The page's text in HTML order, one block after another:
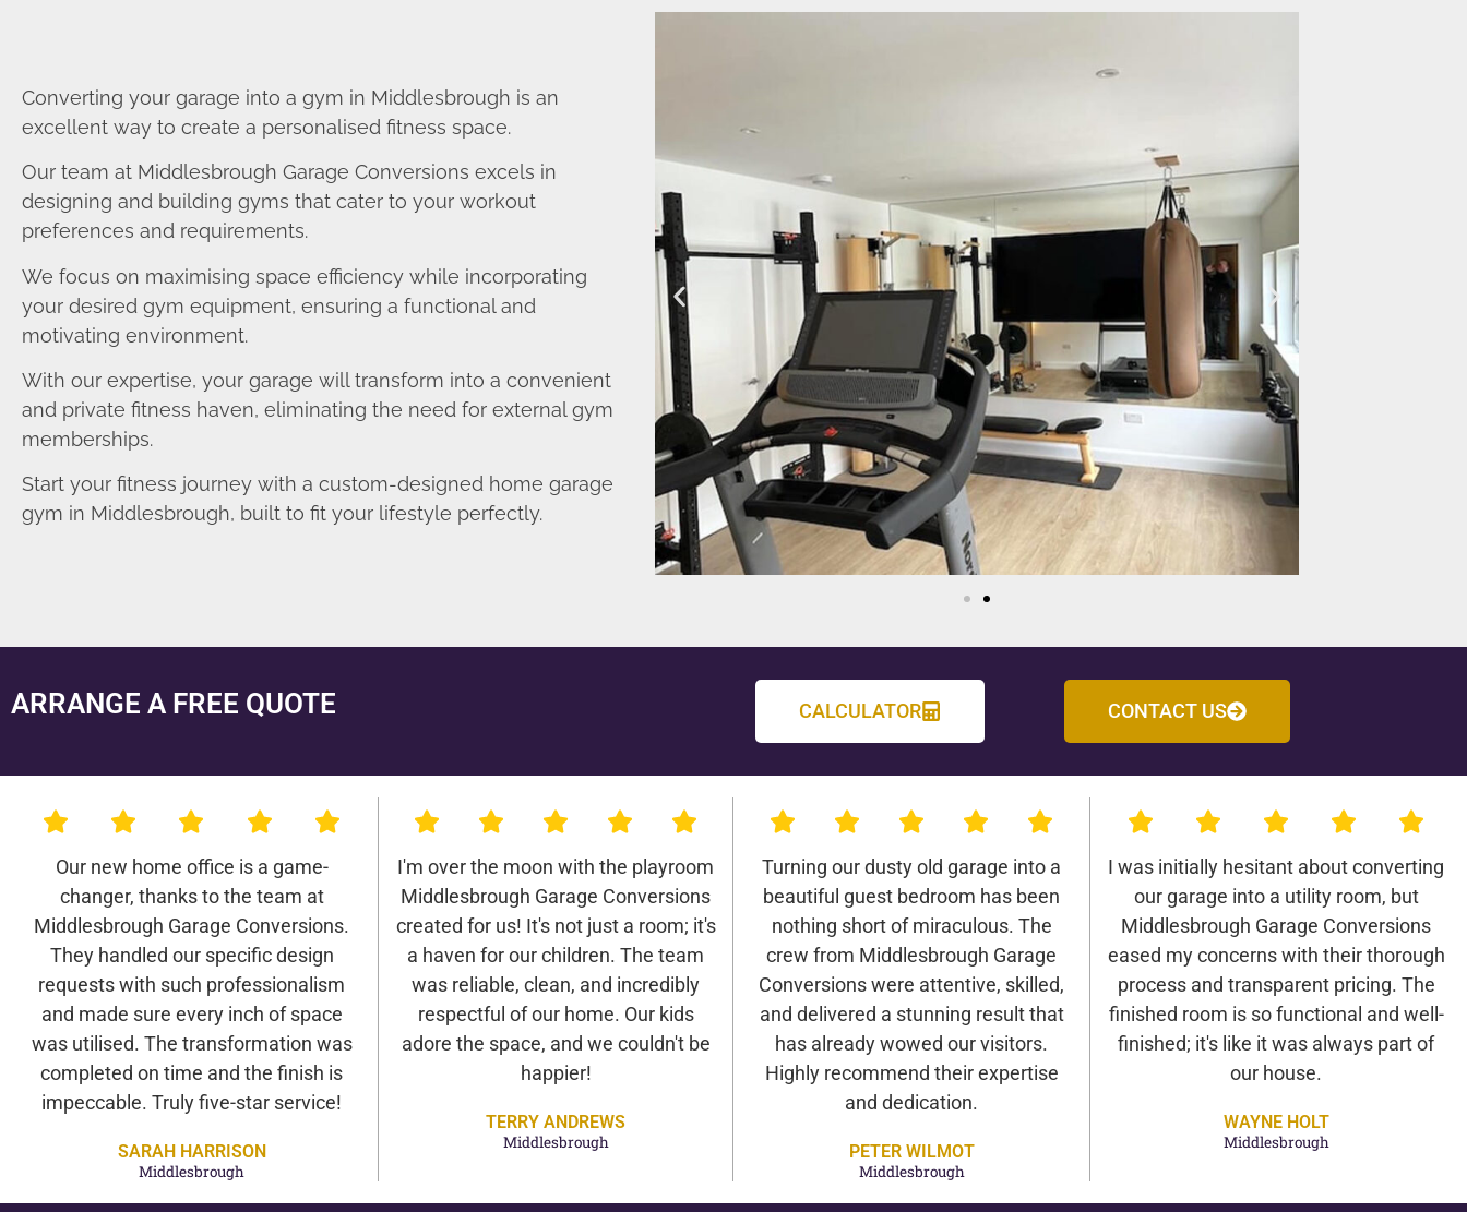
Converting your garage into a gym in Middlesbrough is an
excellent way to create a personalised fitness space.
Our team at Middlesbrough Garage Conversions excels in
designing and building gyms that cater to your workout
preferences and requirements.
We focus on maximising space efficiency while incorporating
your desired gym equipment, ensuring a functional and
motivating environment.
With our expertise, your garage will transform into a convenient
and private fitness haven, eliminating the need for external gym
memberships.
Start your fitness journey with a custom-designed home garage
gym in Middlesbrough, built to fit your lifestyle perfectly.
ARRANGE A FREE QUOTE CALCULATOR CONTACT US
Our new home office is a game-
changer, thanks to the team at
Middlesbrough Garage Conversions.
They handled our specific design
requests with such professionalism
and made sure every inch of space
was utilised. The transformation was
completed on time and the finish is
impeccable. Truly five-star service!
SARAH HARRISON
Middlesbrough
I'm over the moon with the playroom
Middlesbrough Garage Conversions
created for us! It's not just a room; it's
a haven for our children. The team
was reliable, clean, and incredibly
respectful of our home. Our kids
adore the space, and we couldn't be
happier!
TERRY ANDREWS
Middlesbrough
Turning our dusty old garage into a
beautiful guest bedroom has been
nothing short of miraculous. The
crew from Middlesbrough Garage
Conversions were attentive, skilled,
and delivered a stunning result that
has already wowed our visitors.
Highly recommend their expertise
and dedication.
PETER WILMOT
Middlesbrough
I was initially hesitant about converting
our garage into a utility room, but
Middlesbrough Garage Conversions
eased my concerns with their thorough
process and transparent pricing. The
finished room is so functional and well-
finished; it's like it was always part of
our house.
WAYNE HOLT
Middlesbrough